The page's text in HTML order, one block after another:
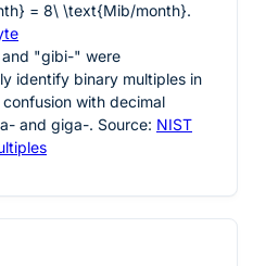
= 8\ \text{Mib/month}.
"gibi-" were
identify binary multiples in
with decimal
and giga-. Source: NIST